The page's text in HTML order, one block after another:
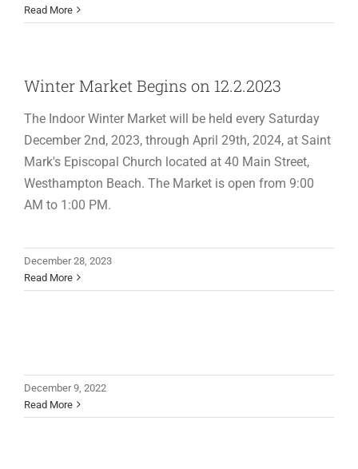
Read More
Winter Market Begins on 12.2.2023
The Indoor Winter Market will be held every Saturday
December 2nd, 2023, through April 29th, 2024, at Saint
Mark's Episcopal Church located at 40 Main Street,
Westhampton Beach. The Market is open from 9:00
AM to 1:00 PM.
December 28, 2023
Read More
December 9, 2022
Read More